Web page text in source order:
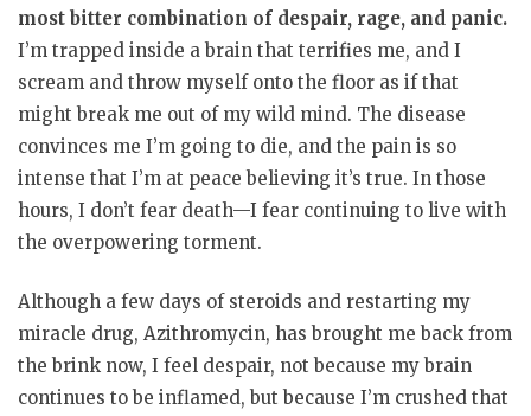
most bitter combination of despair, rage, and panic.
I’m trapped inside a brain that terrifies me, and I
scream and throw myself onto the floor as if that
might break me out of my wild mind. The disease
convinces me I’m going to die, and the pain is so
intense that I’m at peace believing it’s true. In those
hours, I don’t fear death—I fear continuing to live with
the overpowering torment.
Although a few days of steroids and restarting my
miracle drug, Azithromycin, has brought me back from
the brink now, I feel despair, not because my brain
continues to be inflamed, but because I’m crushed that